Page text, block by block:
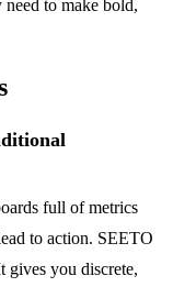
to make bold,
full of metrics
to action. SEETO
gives you discrete,